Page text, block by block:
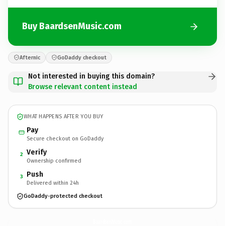
Buy BaardsenMusic.com
Afternic GoDaddy checkout
Not interested in buying this domain?
Browse relevant content instead
WHAT HAPPENS AFTER YOU BUY
Pay
Secure checkout on GoDaddy
2 Verify
Ownership confirmed
3 Push
Delivered within 24h
GoDaddy-protected checkout